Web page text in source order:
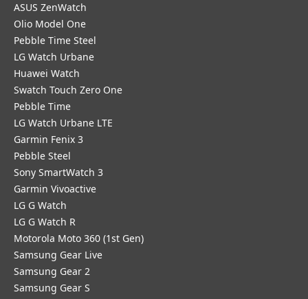
ASUS ZenWatch
Olio Model One
Pebble Time Steel
LG Watch Urbane
Huawei Watch
Swatch Touch Zero One
Pebble Time
LG Watch Urbane LTE
Garmin Fenix 3
Pebble Steel
Sony SmartWatch 3
Garmin Vivoactive
LG G Watch
LG G Watch R
Motorola Moto 360 (1st Gen)
Samsung Gear Live
Samsung Gear 2
Samsung Gear S